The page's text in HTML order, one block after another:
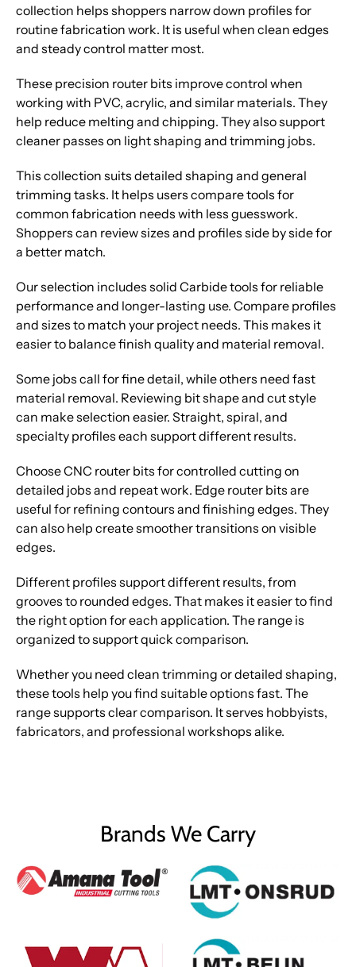
collection helps shoppers narrow down profiles for
routine fabrication work. It is useful when clean edges
and steady control matter most.
These precision router bits improve control when
working with PVC, acrylic, and similar materials. They
help reduce melting and chipping. They also support
cleaner passes on light shaping and trimming jobs.
This collection suits detailed shaping and general
trimming tasks. It helps users compare tools for
common fabrication needs with less guesswork.
Shoppers can review sizes and profiles side by side for
a better match.
Our selection includes solid Carbide tools for reliable
performance and longer-lasting use. Compare profiles
and sizes to match your project needs. This makes it
easier to balance finish quality and material removal.
Some jobs call for fine detail, while others need fast
material removal. Reviewing bit shape and cut style
can make selection easier. Straight, spiral, and
specialty profiles each support different results.
Choose CNC router bits for controlled cutting on
detailed jobs and repeat work. Edge router bits are
useful for refining contours and finishing edges. They
can also help create smoother transitions on visible
edges.
Different profiles support different results, from
grooves to rounded edges. That makes it easier to find
the right option for each application. The range is
organized to support quick comparison.
Whether you need clean trimming or detailed shaping,
these tools help you find suitable options fast. The
range supports clear comparison. It serves hobbyists,
fabricators, and professional workshops alike.
Brands We Carry